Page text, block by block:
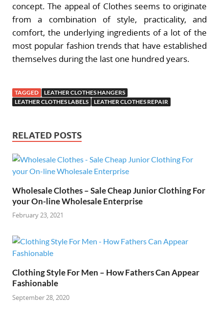
concept. The appeal of Clothes seems to originate
from a combination of style, practicality, and
comfort, the underlying ingredients of a lot of the
most popular fashion trends that have established
themselves during the last one hundred years.
TAGGED
LEATHER CLOTHES HANGERS
LEATHER CLOTHES LABELS
LEATHER CLOTHES REPAIR
RELATED POSTS
Wholesale Clothes – Sale Cheap Junior Clothing For
your On-line Wholesale Enterprise
February 23, 2021
Clothing Style For Men – How Fathers Can Appear
Fashionable
September 28, 2020